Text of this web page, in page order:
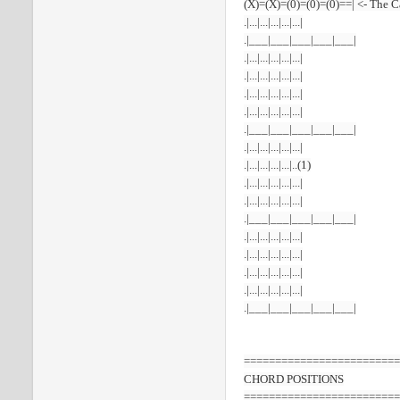
(X)=(X)=(0)=(0)=(0)==| <- The
.|...|...|...|...|...|
.|___|___|___|___|___|
.|...|...|...|...|...|
.|...|...|...|...|...|
.|...|...|...|...|...|
.|...|...|...|...|...|
.|___|___|___|___|___|
.|...|...|...|...|...|
.|...|...|...|...|..(1)
.|...|...|...|...|...|
.|...|...|...|...|...|
.|___|___|___|___|___|
.|...|...|...|...|...|
.|...|...|...|...|...|
.|...|...|...|...|...|
.|...|...|...|...|...|
.|___|___|___|___|___|
CHORD POSITIONS